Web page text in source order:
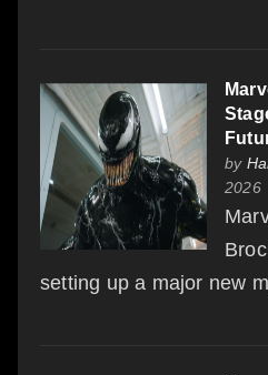
by
2026
setting up a major new